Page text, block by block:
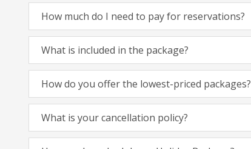
How much do I need to pay for reservations?
What is included in the package?
How do you offer the lowest-priced packages?
What is your cancellation policy?